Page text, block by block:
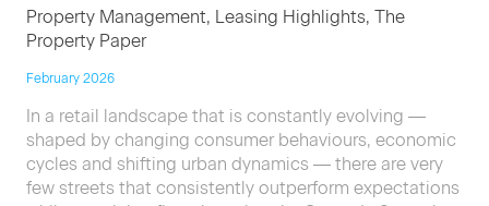
Property Management, Leasing Highlights, The
Property Paper
February 2026
In a retail landscape that is constantly evolving —
shaped by changing consumer behaviours, economic
cycles and shifting urban dynamics — there are very
few streets that consistently outperform expectations